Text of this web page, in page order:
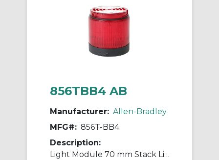
856TBB4 AB
Manufacturer: Allen-Bradley
MFG#: 856T-BB4
Description:
Light Module 70 mm Stack Light